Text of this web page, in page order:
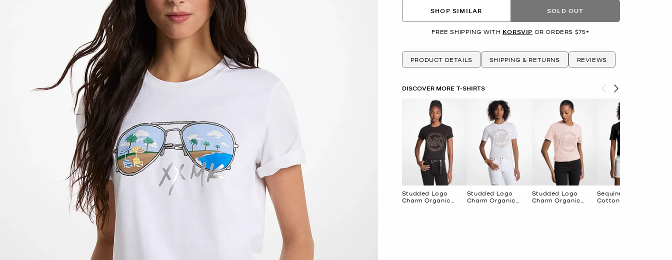
SHOP SIMILAR SOLD OUT
FREE SHIPPING WITH KORSVIP OR ORDERS $75+
PRODUCT DETAILS SHIPPING & RETURNS REVIEWS
DISCOVER MORE T-SHIRTS
Studded Logo
Charm Organic
Studded Logo
Charm Organic
Studded Logo
Charm Organic
Sequined Logo
Cotton T-Shirt